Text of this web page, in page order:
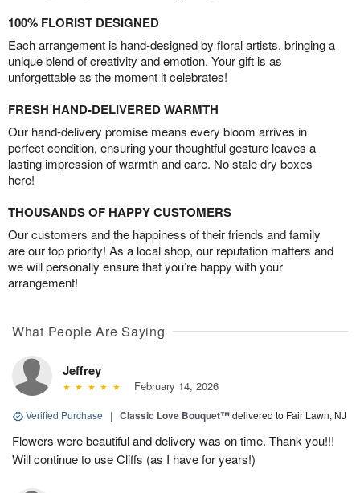
100% FLORIST DESIGNED
Each arrangement is hand-designed by floral artists, bringing a
unique blend of creativity and emotion. Your gift is as
unforgettable as the moment it celebrates!
FRESH HAND-DELIVERED WARMTH
Our hand-delivery promise means every bloom arrives in
perfect condition, ensuring your thoughtful gesture leaves a
lasting impression of warmth and care. No stale dry boxes
here!
THOUSANDS OF HAPPY CUSTOMERS
Our customers and the happiness of their friends and family
are our top priority! As a local shop, our reputation matters and
we will personally ensure that you’re happy with your
arrangement!
What People Are Saying
Jeffrey
February 14, 2026
Verified Purchase | Classic Love Bouquet™delivered to Fair Lawn, NJ
Flowers were beautiful and delivery was on time. Thank you!!!
Will continue to use Cliffs (as I have for years!)